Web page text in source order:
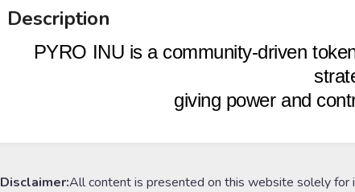
Description
PYRO INU is a community-driven
giving power and
Disclaimer:All content is presented on this website solely for